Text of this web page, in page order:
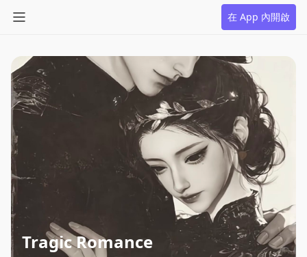
在 App 內開啟
Tragic Romance